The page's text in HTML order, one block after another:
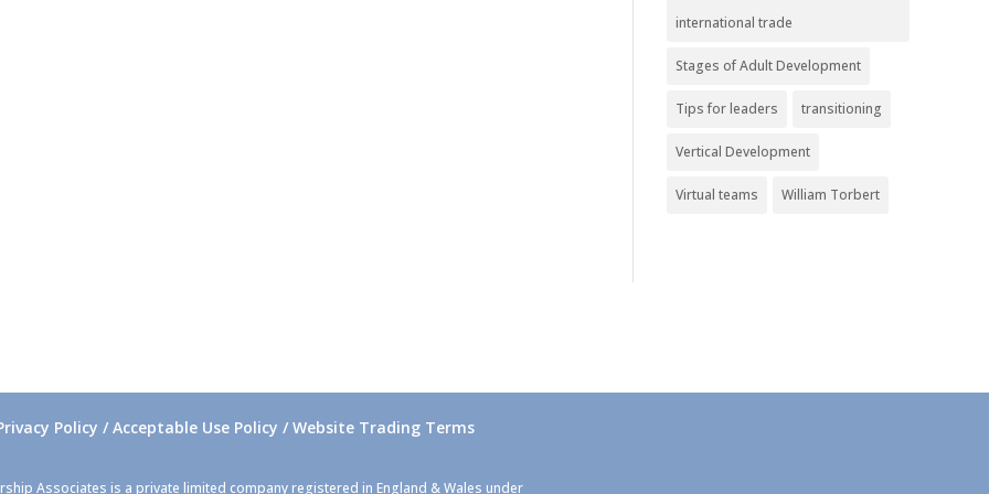
international trade
Stages of Adult Development
Tips for leaders transitioning
Vertical Development
Virtual teams William Torbert
Policy / Acceptable Use Policy / Website Trading Terms
Associates is a private limited company registered in England & Wales under